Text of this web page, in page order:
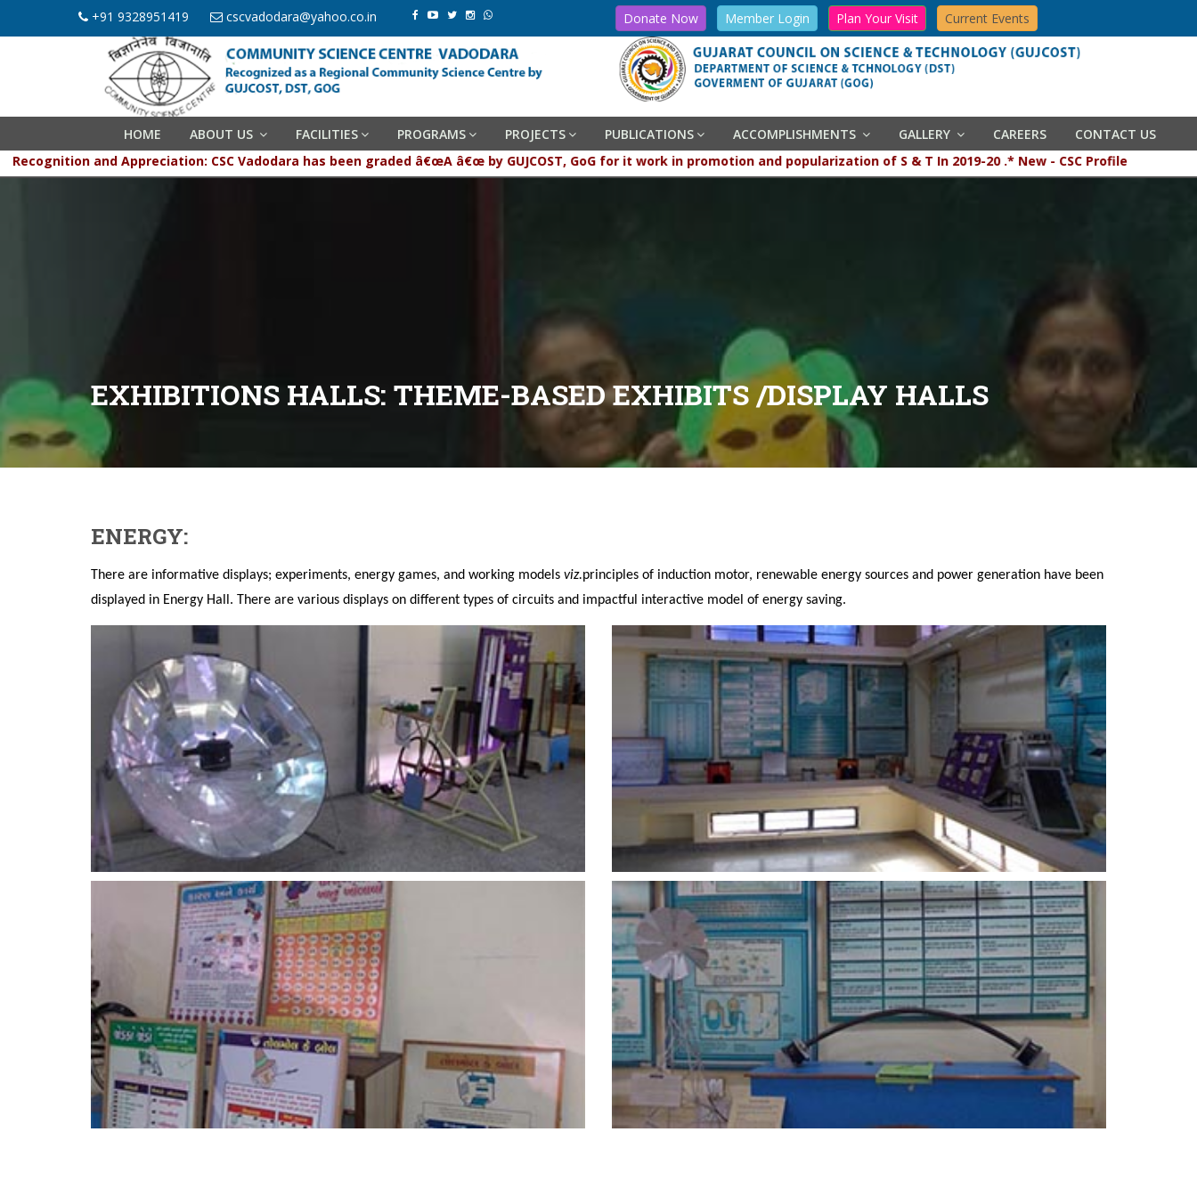
+91 9328951419 cscvadodara@yahoo.co.in Donate Now Member Login Plan Your Visit Current Events
HOME ABOUT US FACILITIES PROGRAMS PROJECTS PUBLICATIONS ACCOMPLISHMENTS GALLERY CAREERS
CONTACT US
Recognition and Appreciation: CSC Vadodara has been graded â€œA â€œ by GUJCOST, GoG for it work in promotion and popularization of S & T In 2019-20 .* New - CSC Profile
EXHIBITIONS HALLS: THEME-BASED EXHIBITS /DISPLAY HALLS
ENERGY:
There are informative displays; experiments, energy games, and working models viz.principles of induction motor, renewable energy sources and power generation have been
displayed in Energy Hall. There are various displays on different types of circuits and impactful interactive model of energy saving.